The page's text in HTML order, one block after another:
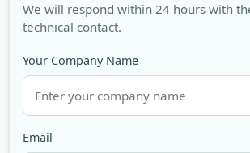
We will respond within 24 hours with
technical contact.
Your Company Name
Email